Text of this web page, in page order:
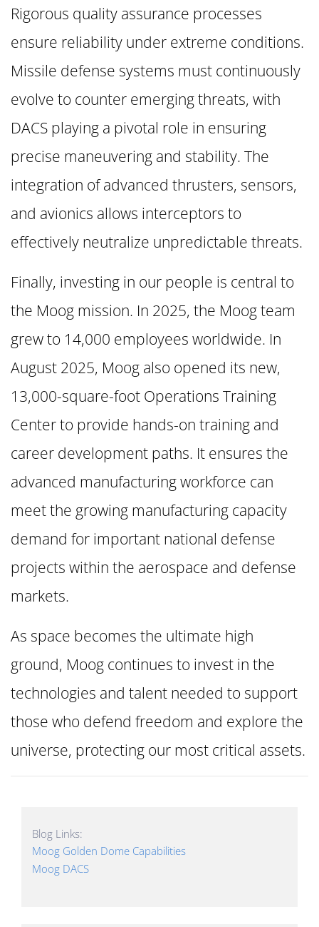
Rigorous quality assurance processes
ensure reliability under extreme conditions.
Missile defense systems must continuously
evolve to counter emerging threats, with
DACS playing a pivotal role in ensuring
precise maneuvering and stability. The
integration of advanced thrusters, sensors,
and avionics allows interceptors to
effectively neutralize unpredictable threats.
Finally, investing in our people is central to
the Moog mission. In 2025, the Moog team
grew to 14,000 employees worldwide. In
August 2025, Moog also opened its new,
13,000-square-foot Operations Training
Center to provide hands-on training and
career development paths. It ensures the
advanced manufacturing workforce can
meet the growing manufacturing capacity
demand for important national defense
projects within the aerospace and defense
markets.
As space becomes the ultimate high
ground, Moog continues to invest in the
technologies and talent needed to support
those who defend freedom and explore the
universe, protecting our most critical assets.
Blog Links:
Moog Golden Dome Capabilities
Moog DACS